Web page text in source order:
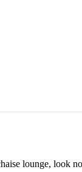
lounge, look